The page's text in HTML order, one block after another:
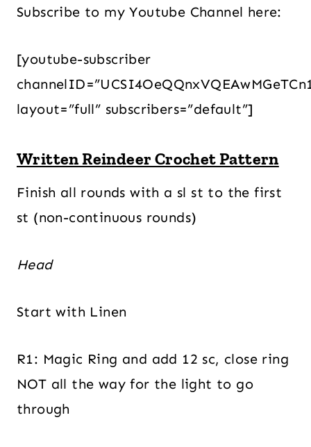
Subscribe to my Youtube Channel here:
[youtube-subscriber
layout=”full” subscribers=”default”]
Written Reindeer Crochet Pattern
Finish all rounds with a sl st to the first
st (non-continuous rounds)
Head
Start with Linen
R1: Magic Ring and add 12 sc, close ring
NOT all the way for the light to go
through